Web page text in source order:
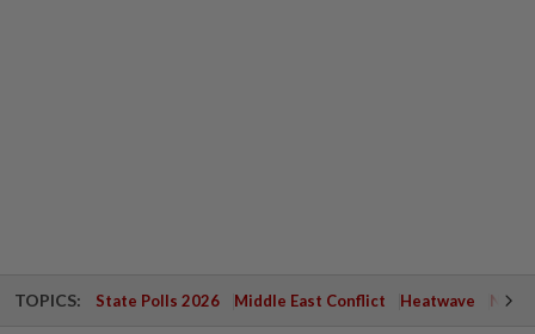
TOPICS: State Polls 2026 Middle East Conflict Heatwave